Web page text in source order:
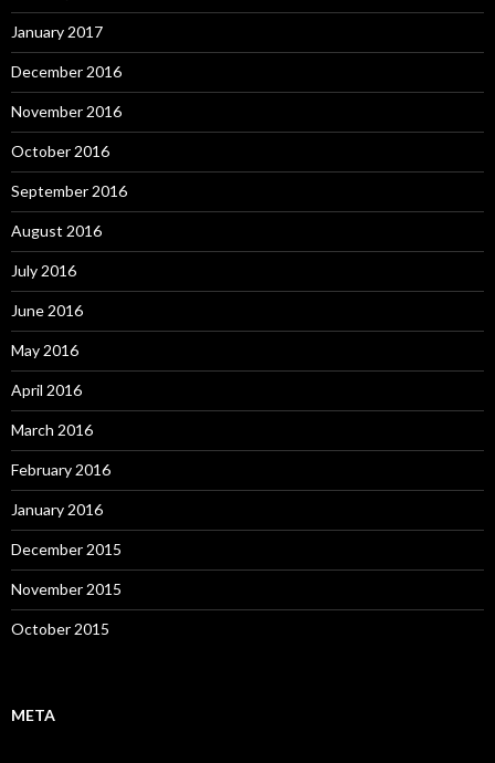
January 2017
December 2016
November 2016
October 2016
September 2016
August 2016
July 2016
June 2016
May 2016
April 2016
March 2016
February 2016
January 2016
December 2015
November 2015
October 2015
META